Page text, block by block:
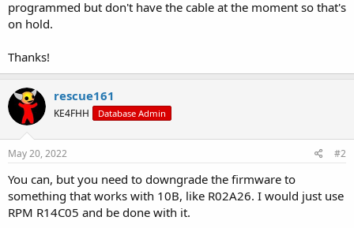
programmed but don't have the cable at the moment so that's
on hold.
Thanks!
rescue161
KE4FHH Database Admin
May 20, 2022 #2
You can, but you need to downgrade the firmware to
something that works with 10B, like R02A26. I would just use
RPM R14C05 and be done with it.